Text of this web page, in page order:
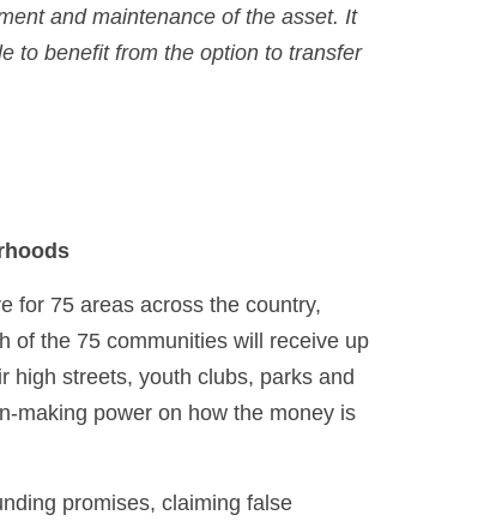
and maintenance of the asset. It
to benefit from the option to transfer
for 75 areas across the country,
of the 75 communities will receive up
high streets, youth clubs, parks and
making power on how the money is
promises, claiming false